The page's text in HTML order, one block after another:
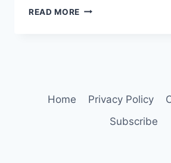
READ MORE RELEASE
Home Privacy Policy
Subscribe